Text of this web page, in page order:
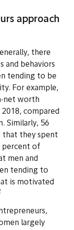
approach
there
and behaviors
tending to be
For example,
net worth
compared
Similarly, 56
that they spent
percent of
men and
tending to
is motivated
largely